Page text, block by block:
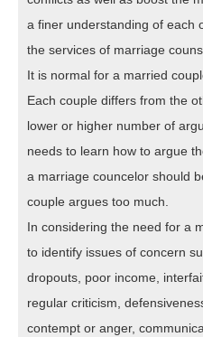
a finer understanding of each
the services of marriage
It is normal for a married
Each couple differs from the
lower or higher number of
needs to learn how to argue
a marriage councelor should
couple argues too much.
In considering the need for a
to identify issues of concern
dropouts, poor income,
regular criticism,
contempt or anger,